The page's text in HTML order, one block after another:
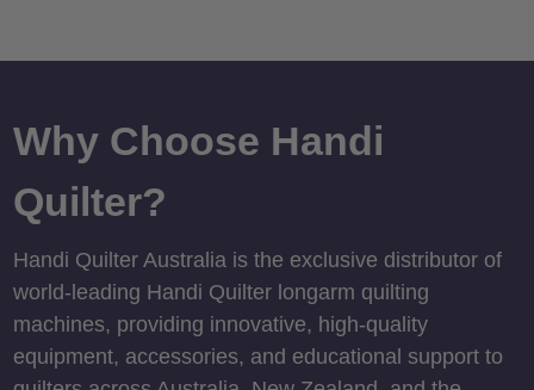
Why Choose Handi
Quilter?
Handi Quilter Australia is the exclusive distributor of
world-leading Handi Quilter longarm quilting
machines, providing innovative, high-quality
equipment, accessories, and educational support to